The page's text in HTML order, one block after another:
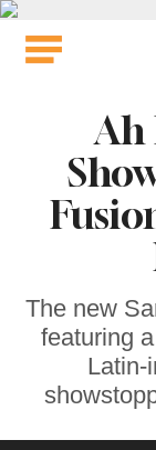
Skip
Ah
The new
featuring
Latin-